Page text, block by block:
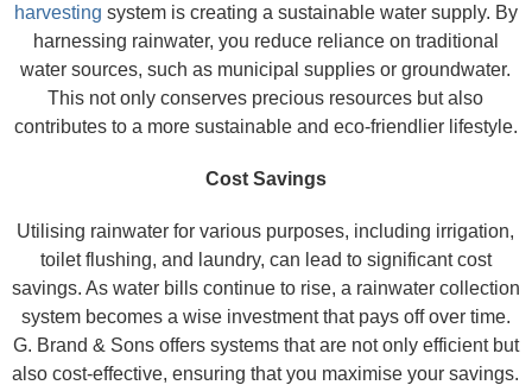
harvesting system is creating a sustainable water supply. By
harnessing rainwater, you reduce reliance on traditional
water sources, such as municipal supplies or groundwater.
This not only conserves precious resources but also
contributes to a more sustainable and eco-friendlier lifestyle.
Cost Savings
Utilising rainwater for various purposes, including irrigation,
toilet flushing, and laundry, can lead to significant cost
savings. As water bills continue to rise, a rainwater collection
system becomes a wise investment that pays off over time.
G. Brand & Sons offers systems that are not only efficient but
also cost-effective, ensuring that you maximise your savings.